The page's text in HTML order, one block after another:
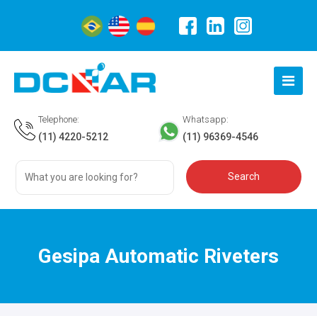
Telephone:
(11) 4220-5212
Whatsapp:
(11) 96369-4546
Gesipa Automatic Riveters